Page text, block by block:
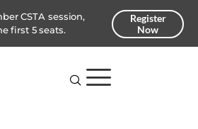
CSTA session,
first 5 seats.
Register
Now